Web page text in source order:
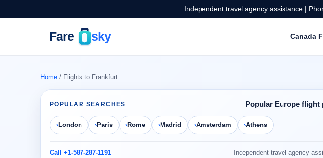
Independent travel agency assistance |
Canada
Home / Flights to Frankfurt
POPULAR SEARCHES Popular Europe flight
London Paris Rome Madrid Amsterdam Athens
Call +1-587-287-1191 Independent travel agency